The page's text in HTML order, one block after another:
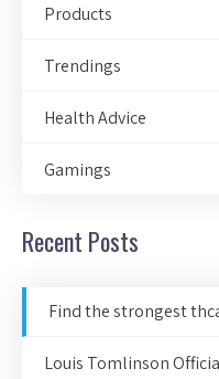
Products
Trendings
Health Advice
Gamings
Recent Posts
Find the strongest
Louis Tomlinson